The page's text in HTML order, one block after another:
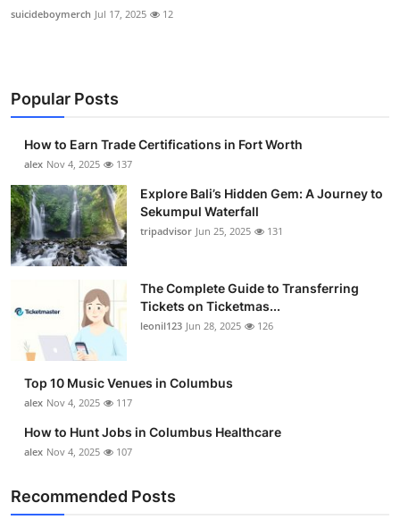
suicideboymerch Jul 17, 2025 12
Popular Posts
How to Earn Trade Certifications in Fort Worth
alex Nov 4, 2025 137
Explore Bali’s Hidden Gem: A Journey to
Sekumpul Waterfall
tripadvisor Jun 25, 2025 131
The Complete Guide to Transferring
Tickets on Ticketmas...
leonil123 Jun 28, 2025 126
Top 10 Music Venues in Columbus
alex Nov 4, 2025 117
How to Hunt Jobs in Columbus Healthcare
alex Nov 4, 2025 107
Recommended Posts